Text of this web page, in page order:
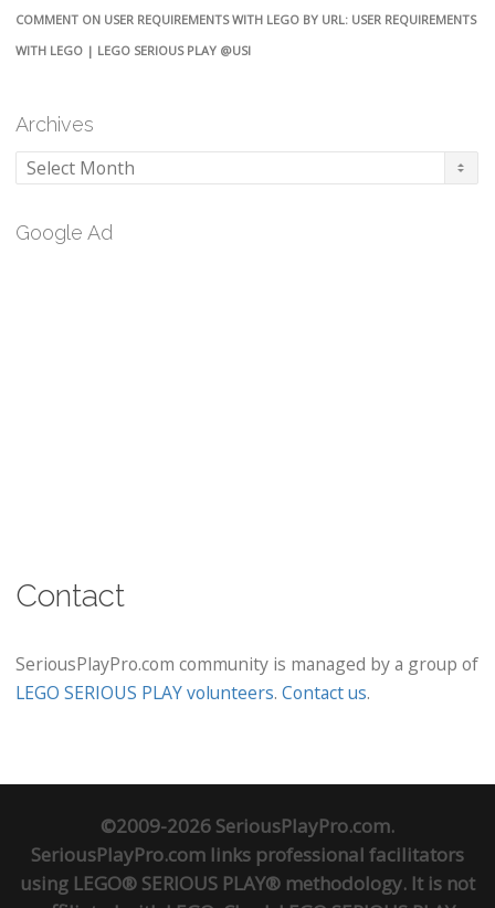
COMMENT ON USER REQUIREMENTS WITH LEGO BY URL: USER REQUIREMENTS
WITH LEGO | LEGO SERIOUS PLAY @USI
Archives
Archives
Google Ad
Contact
SeriousPlayPro.com community is managed by a group of
LEGO SERIOUS PLAY volunteers. Contact us.
©2009-2026 SeriousPlayPro.com.
SeriousPlayPro.com links professional facilitators
using LEGO® SERIOUS PLAY® methodology. It is not